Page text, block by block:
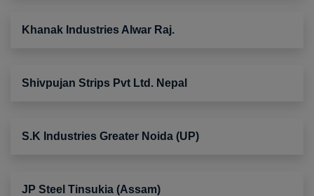
Khanak Industries Alwar Raj.
Shivpujan Strips Pvt Ltd. Nepal
S.K Industries Greater Noida (UP)
JP Steel Tinsukia (Assam)